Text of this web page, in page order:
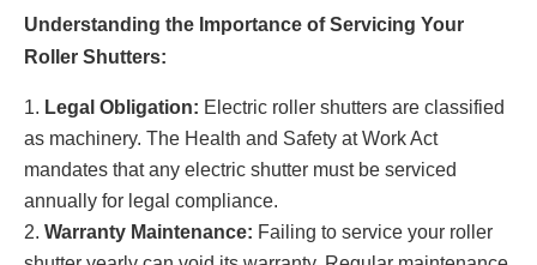
Understanding the Importance of Servicing Your
Roller Shutters:
Legal Obligation: Electric roller shutters are classified
as machinery. The Health and Safety at Work Act
mandates that any electric shutter must be serviced
annually for legal compliance.
Warranty Maintenance: Failing to service your roller